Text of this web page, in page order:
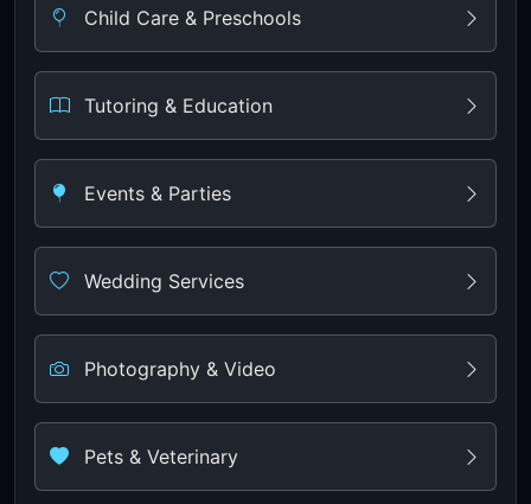
Child Care & Preschools
Tutoring & Education
Events & Parties
Wedding Services
Photography & Video
Pets & Veterinary